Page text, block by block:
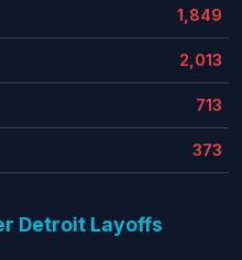
1,849
2,013
713
373
Detroit Layoffs